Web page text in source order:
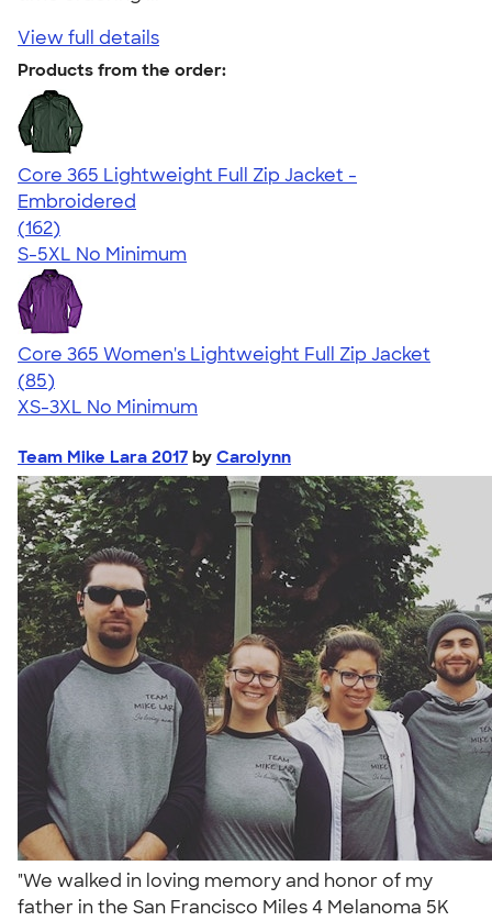
View full details
Products from the order:
Core 365 Lightweight Full Zip Jacket -
Embroidered
4.32
162
(162)
S-5XL No Minimum
Core 365 Women's Lightweight Full Zip Jacket
4.26
85
(85)
XS-3XL No Minimum
Team Mike Lara 2017 by Carolynn
"We walked in loving memory and honor of my
father in the San Francisco Miles 4 Melanoma 5K